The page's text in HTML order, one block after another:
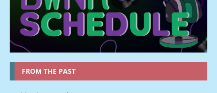
FROM THE PAST